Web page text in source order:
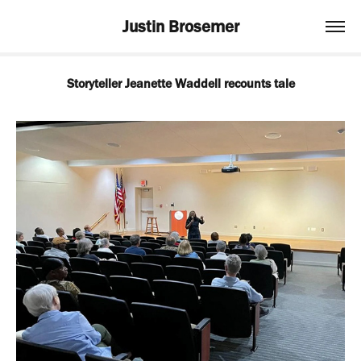
Justin Brosemer
Storyteller Jeanette Waddell recounts tale